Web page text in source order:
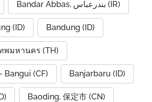
Bandar Abbas, بندرعباس (IR)
(ID) Bandung (ID)
พมหานคร (TH)
Bangui (CF) Banjarbaru (ID)
Baoding, 保定市 (CN)